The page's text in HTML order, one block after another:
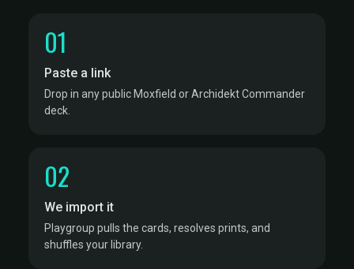
01
Paste a link
Drop in any public Moxfield or Archidekt Commander
deck.
02
We import it
Playgroup pulls the cards, resolves prints, and
shuffles your library.